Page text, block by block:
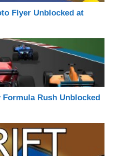
Flyer Unblocked at
Rush Unblocked